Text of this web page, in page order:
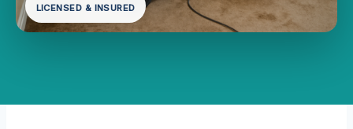
LICENSED & INSURED